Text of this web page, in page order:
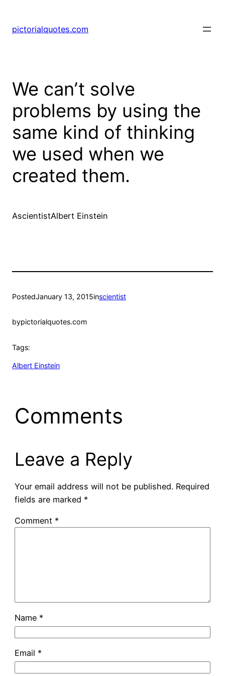
pictorialquotes.com
We can’t solve
problems by using the
same kind of thinking
we used when we
created them.
AscientistAlbert Einstein
PostedJanuary 13, 2015inscientist
bypictorialquotes.com
Tags:
Albert Einstein
Comments
Leave a Reply
Your email address will not be published. Required
fields are marked *
Comment *
Name *
Email *